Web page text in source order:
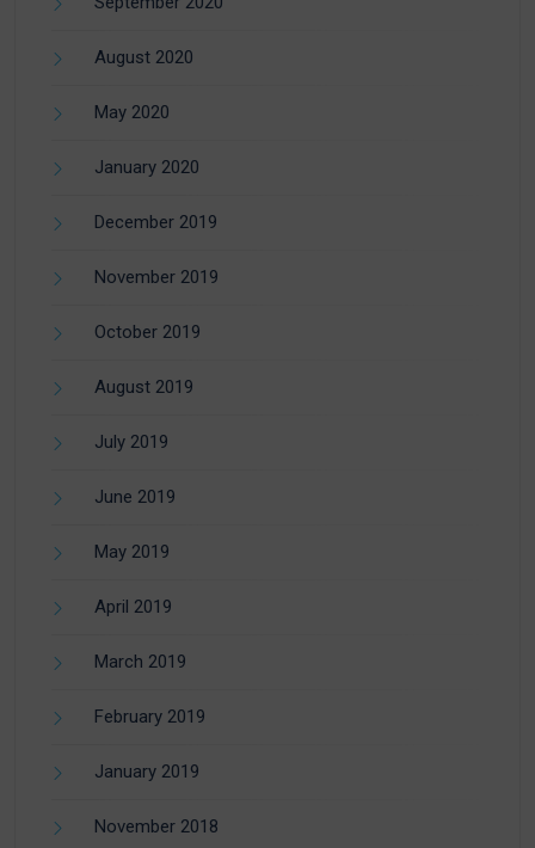
August 2020
May 2020
January 2020
December 2019
November 2019
October 2019
August 2019
July 2019
June 2019
May 2019
April 2019
March 2019
February 2019
January 2019
November 2018